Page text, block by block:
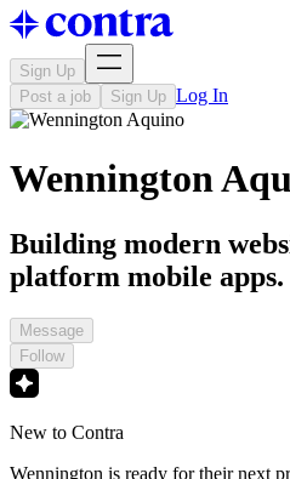
Sign Up
Post a job
Sign Up Log In
Wennington
Building modern
platform mobile apps.
Message
Follow
New to Contra
Wennington is ready for their next